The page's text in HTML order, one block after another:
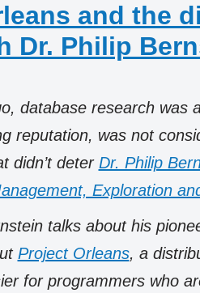
and the
Dr. Philip
database research was
reputation, was not
didn’t deter Dr. Philip
Exploration
talks about his
Project Orleans, a
for programmers who